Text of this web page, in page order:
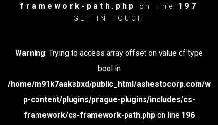
framework-path.php
on line 197
GET IN TOUCH
Warning: Trying to access array offset on value of type
bool in
/home/m91k7aaksbxd/public_html/ashestocorp.com/w
p-content/plugins/prague-plugins/includes/cs-
framework/cs-framework-path.phpon line 196